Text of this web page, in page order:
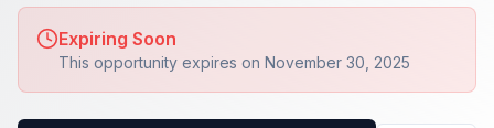
Expiring Soon
This opportunity expires on November 30, 2025